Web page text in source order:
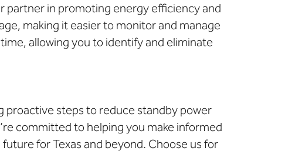
partner in promoting energy efficiency and
making it easier to monitor and manage
allowing you to identify and eliminate
proactive steps to reduce standby power
committed to helping you make informed
for Texas and beyond. Choose us for